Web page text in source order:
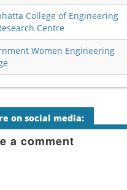
College of Engineering
Centre
Women Engineering
on social media:
a comment